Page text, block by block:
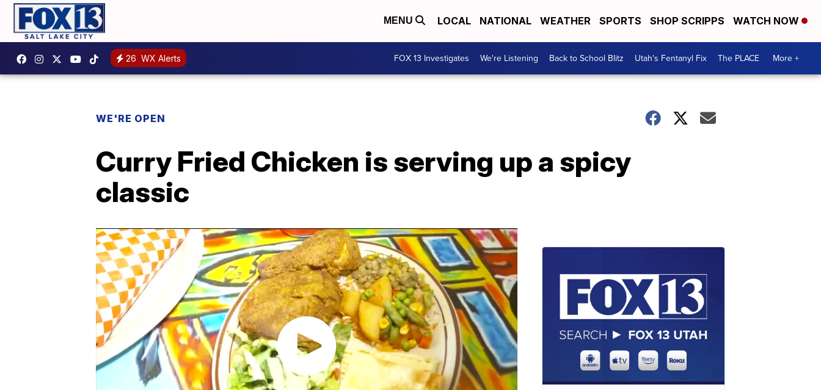
MENU LOCAL NATIONAL WEATHER SPORTS SHOP SCRIPPS WATCH NOW
26 WX Alerts FOX 13 Investigates We're Listening Back to School Blitz Utah's Fentanyl Fix The PLACE More +
WE'RE OPEN
Curry Fried Chicken is serving up a spicy
classic